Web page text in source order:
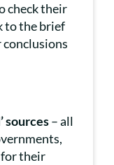
check their
to the brief
sources– all
for their